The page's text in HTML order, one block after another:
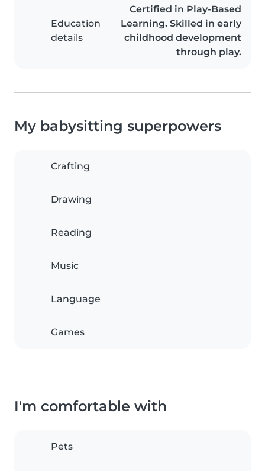
Education
details
Certified in Play-Based
Learning. Skilled in early
childhood development
through play.
My babysitting superpowers
Crafting
Drawing
Reading
Music
Language
Games
I'm comfortable with
Pets